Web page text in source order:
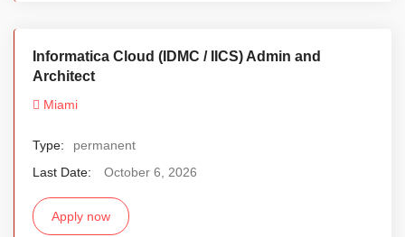
Informatica Cloud (IDMC / IICS) Admin and
Architect
Miami
Type:
permanent
Last Date:
October 6, 2026
Apply now